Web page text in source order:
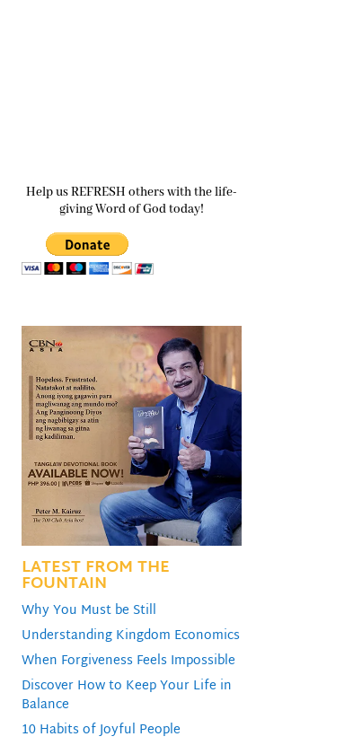
Help us REFRESH others with the life-
giving Word of God today!
LATEST FROM THE
FOUNTAIN
Why You Must be Still
Understanding Kingdom Economics
When Forgiveness Feels Impossible
Discover How to Keep Your Life in
Balance
10 Habits of Joyful People